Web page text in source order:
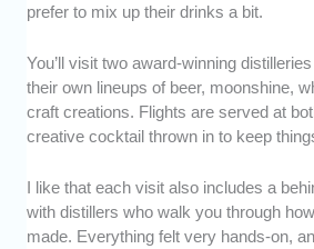
prefer to mix up their drinks a bit.
You’ll visit two award-winning
their own lineups of beer, moonshine,
craft creations. Flights are served at
creative cocktail thrown in to keep
I like that each visit also includes a
with distillers who walk you through
made. Everything felt very hands-on,